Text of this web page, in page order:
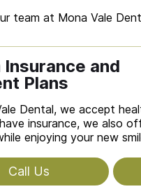
team at Mona Vale
and
Plans
Dental, we accept
insurance, we also
enjoying your new
Call Us